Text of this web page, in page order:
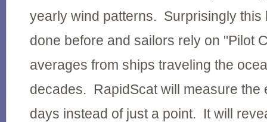
yearly wind patterns. Surprisingly this
done before and sailors rely on "Pilot
averages from ships traveling the
decades. RapidScat will measure the
days instead of just a point. It will